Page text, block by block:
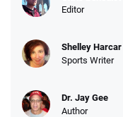
Editor
Shelley Harcar
Sports Writer
Dr. Jay Gee
Author